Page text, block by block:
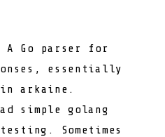
A Go parser for
essentially
inarkaine .
simple golang
Sometimes